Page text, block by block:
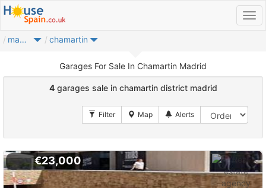
madrid city chamartin
Garages For Sale In Chamartin Madrid
4garages sale in chamartin district madrid
€23,000